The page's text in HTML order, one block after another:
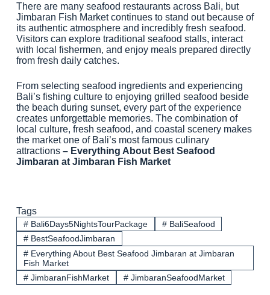
There are many seafood restaurants across Bali, but
Jimbaran Fish Market continues to stand out because of
its authentic atmosphere and incredibly fresh seafood.
Visitors can explore traditional seafood stalls, interact
with local fishermen, and enjoy meals prepared directly
from fresh daily catches.
From selecting seafood ingredients and experiencing
Bali’s fishing culture to enjoying grilled seafood beside
the beach during sunset, every part of the experience
creates unforgettable memories. The combination of
local culture, fresh seafood, and coastal scenery makes
the market one of Bali’s most famous culinary
attractions – Everything About Best Seafood
Jimbaran at Jimbaran Fish Market
Tags
#Bali6Days5NightsTourPackage #BaliSeafood
#BestSeafoodJimbaran
#Everything About Best Seafood Jimbaran at Jimbaran
Fish Market
#JimbaranFishMarket #JimbaranSeafoodMarket